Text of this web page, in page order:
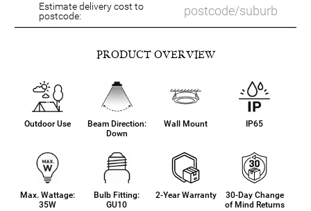
Estimate delivery cost to
postcode:
PRODUCT OVERVIEW
Outdoor Use
Beam Direction:
Down
Wall Mount IP65
Max. Wattage:
35W
Bulb Fitting:
GU10
2-Year Warranty
30-Day Change
of Mind Returns